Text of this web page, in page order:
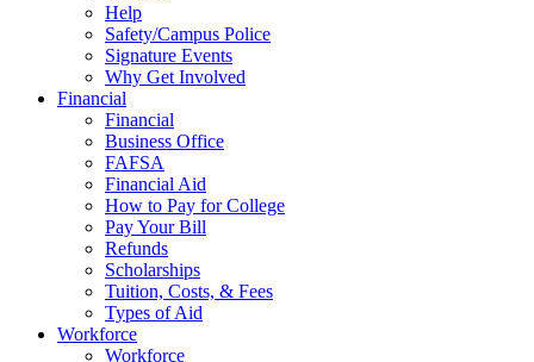
Help
Safety/Campus Police
Signature Events
Why Get Involved
Financial
Financial
Business Office
FAFSA
Financial Aid
How to Pay for College
Pay Your Bill
Refunds
Scholarships
Tuition, Costs, & Fees
Types of Aid
Workforce
Workforce